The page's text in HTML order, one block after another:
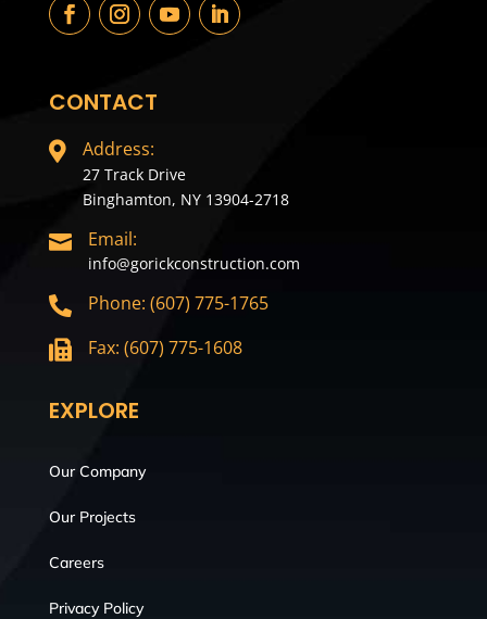
CONTACT
 Address:
27 Track Drive
Binghamton, NY 13904-2718
 Email:
info@gorickconstruction.com
 Phone: (607) 775-1765
 Fax: (607) 775-1608
EXPLORE
Our Company
Our Projects
Careers
Privacy Policy